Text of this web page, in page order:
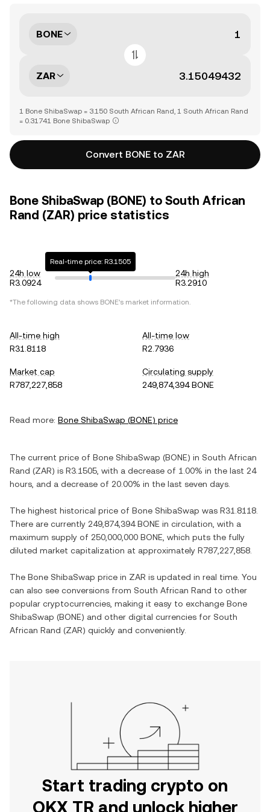
BONE
ZAR
1 Bone ShibaSwap = 3.150 South African Rand, 1 South African Rand
= 0.31741 Bone ShibaSwap
Convert BONE to ZAR
Bone ShibaSwap (BONE) to South African
Rand (ZAR) price statistics
24h low
R3.0924
Real-time price: R3.1505
24h high
R3.2910
*The following data shows BONE's market information.
All-time high
R31.8118
All-time low
R2.7936
Market cap
R787,227,858
Circulating supply
249,874,394 BONE
Read more: Bone ShibaSwap (BONE) price
The current price of Bone ShibaSwap (BONE) in South African
Rand (ZAR) is R3.1505 , with a decrease of 1.00% in the last 24
hours, and a decrease of 20.00% in the last seven days.
The highest historical price of Bone ShibaSwap was R31.8118
There are currently 249,874,394 BONE in circulation, with a
maximum supply of 250,000,000 BONE , which puts the fully
diluted market capitalization at approximately R787,227,858
The Bone ShibaSwap price in ZAR is updated in real time. You
can also see conversions from South African Rand to other
popular cryptocurrencies, making it easy to exchange Bone
ShibaSwap (BONE) and other digital currencies for South
African Rand (ZAR) quickly and conveniently.
Start trading crypto on
OKX TR and unlock higher